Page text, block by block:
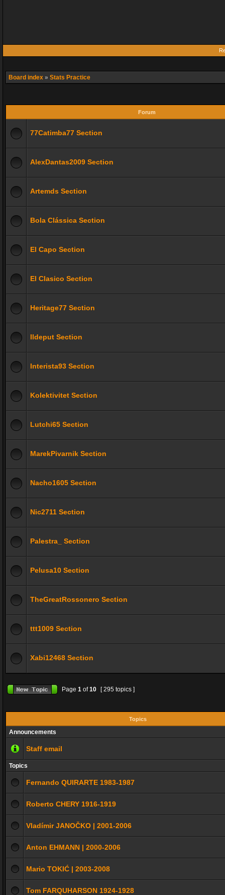
Board index » Stats Practice
Forum
77Catimba77 Section
AlexDantas2009 Section
Artemds Section
Bola Clássica Section
El Capo Section
El Clasico Section
Heritage77 Section
Ildeput Section
Interista93 Section
Kolektivitet Section
Lutchi65 Section
MarekPivarnik Section
Nacho1605 Section
Nic2711 Section
Palestra_ Section
Pelusa10 Section
TheGreatRossonero Section
ttt1009 Section
Xabi12468 Section
Page 1 of10 [ 295 topics ]
Topics
Announcements
Staff email
Topics
Fernando QUIRARTE 1983-1987
Roberto CHERY 1916-1919
Vladímir JANOČKO | 2001-2006
Anton EHMANN | 2000-2006
Mario TOKIĆ | 2003-2008
Tom FARQUHARSON 1924-1928